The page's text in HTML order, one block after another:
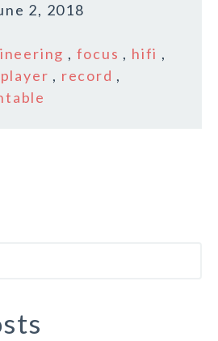
2, 2018
, focus , hifi ,
player , record ,